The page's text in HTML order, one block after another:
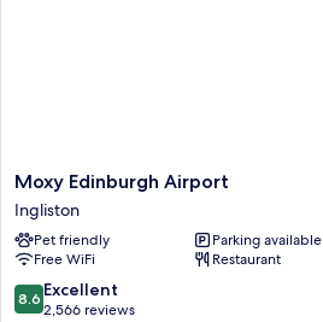
Moxy
Edinburgh
Airport
Ingliston
Moxy Edinburgh Airport
Ingliston
Pet friendly
Parking available
Free WiFi
Restaurant
8.6
out
8.6 Excellent
2,566 reviews